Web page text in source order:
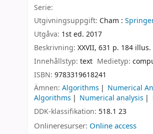
Serie:
Utgivningsuppgift: Cham :
Utgåva: 1st ed. 2017
Beskrivning: XXVII, 631 p. 184
Innehållstyp: text Medietyp:
ISBN: 9783319618241
Ämnen: Algorithms Numerical
Algorithms
Numerical analysis
DDK-klassifikation: 518.1 23
Onlineresurser: Online access